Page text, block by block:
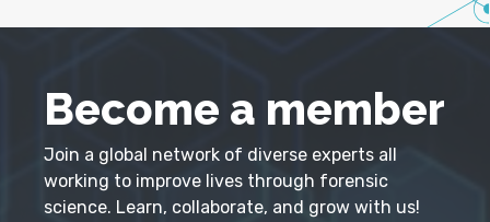
Become a member
Join a global network of diverse experts all
working to improve lives through forensic
science. Learn, collaborate, and grow with us!